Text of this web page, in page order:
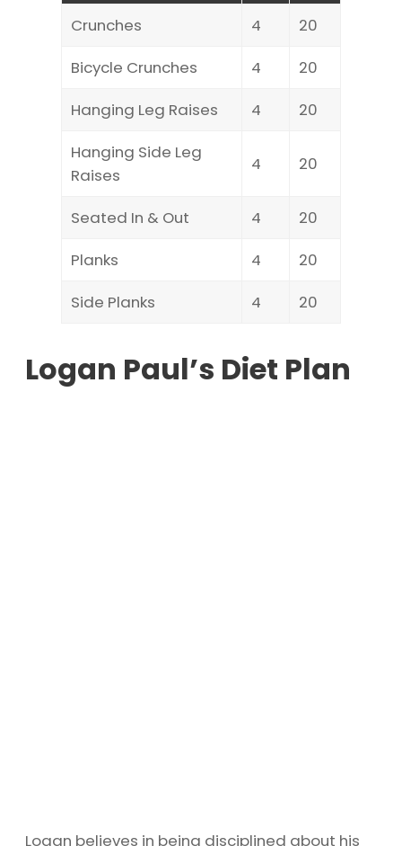
Crunches
4
20
Bicycle Crunches
4
20
Hanging Leg Raises
4
20
Hanging Side Leg
Raises
4 20
Seated In & Out 4
20
Planks
4
20
Side Planks
4 20
Logan Paul’s Diet Plan
Logan believes in being disciplined about his